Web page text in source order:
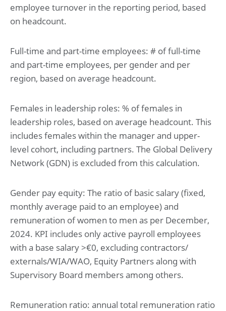
employee turnover in the reporting period, based
on headcount.
Full-time and part-time employees: # of full-time
and part-time employees, per gender and per
region, based on average headcount.
Females in leadership roles: % of females in
leadership roles, based on average headcount. This
includes females within the manager and upper-
level cohort, including partners. The Global Delivery
Network (GDN) is excluded from this calculation.
Gender pay equity: The ratio of basic salary (fixed,
monthly average paid to an employee) and
remuneration of women to men as per December,
2024. KPI includes only active payroll employees
with a base salary >€0, excluding contractors/
externals/WIA/WAO, Equity Partners along with
Supervisory Board members among others.
Remuneration ratio: annual total remuneration ratio